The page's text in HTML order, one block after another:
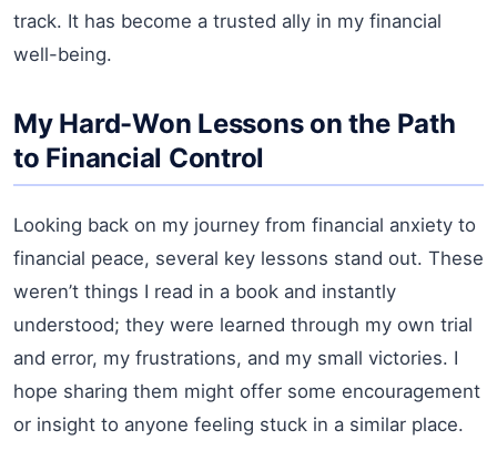
track. It has become a trusted ally in my financial
well-being.
My Hard-Won Lessons on the Path
to Financial Control
Looking back on my journey from financial anxiety to
financial peace, several key lessons stand out. These
weren’t things I read in a book and instantly
understood; they were learned through my own trial
and error, my frustrations, and my small victories. I
hope sharing them might offer some encouragement
or insight to anyone feeling stuck in a similar place.